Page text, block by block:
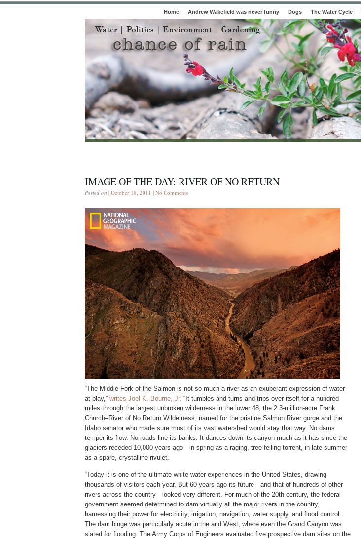
Home Andrew Wakefield was never funny Dogs The Water Cycle
IMAGE OF THE DAY: RIVER OF NO RETURN
Posted on | October 18, 2011 | No Comments
“The Middle Fork of the Salmon is not so much a river as an exuberant expression of water
at play,” writes Joel K. Bourne, Jr. “It tumbles and turns and trips over itself for a hundred
miles through the largest unbroken wilderness in the lower 48, the 2.3-million-acre Frank
Church–River of No Return Wilderness, named for the pristine Salmon River gorge and the
Idaho senator who made sure most of its vast watershed would stay that way. No dams
temper its flow. No roads line its banks. It dances down its canyon much as it has since the
glaciers receded 10,000 years ago—in spring as a raging, tree-felling torrent, in late summer
as a spare, crystalline rivulet.
“Today it is one of the ultimate white-water experiences in the United States, drawing
thousands of visitors each year. But 60 years ago its future—and that of hundreds of other
rivers across the country—looked very different. For much of the 20th century, the federal
government seemed determined to dam virtually all the major rivers in the country,
harnessing their power for electricity, irrigation, navigation, water supply, and flood control.
The dam binge was particularly acute in the arid West, where even the Grand Canyon was
slated for flooding. The Army Corps of Engineers evaluated five prospective dam sites on the